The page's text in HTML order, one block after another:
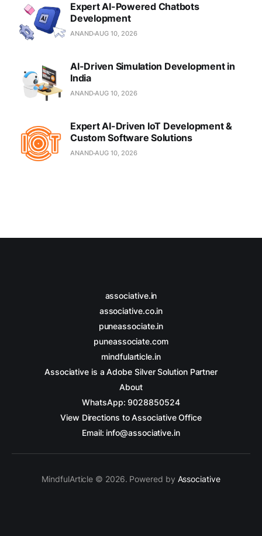
Expert AI-Powered Chatbots
Development
ANANDAUG 10, 2026
AI-Driven Simulation Development in
India
ANANDAUG 10, 2026
Expert AI-Driven IoT Development &
Custom Software Solutions
ANANDAUG 10, 2026
associative.in
associative.co.in
puneassociate.in
puneassociate.com
mindfularticle.in
Associative is a Adobe Silver Solution Partner
About
WhatsApp: 9028850524
View Directions to Associative Office
Email: info@associative.in
MindfulArticle © 2026. Powered by Associative